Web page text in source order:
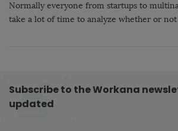
Normally everyone from startups to
take a lot of time to analyze whether or not
Subscribe to the Workana
updated